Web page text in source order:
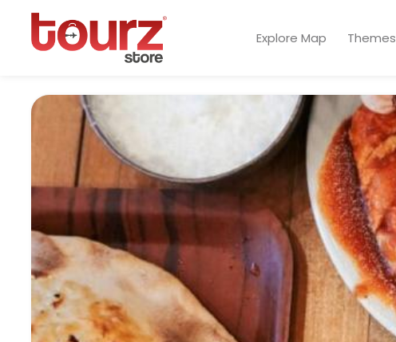
Explore Map Themes